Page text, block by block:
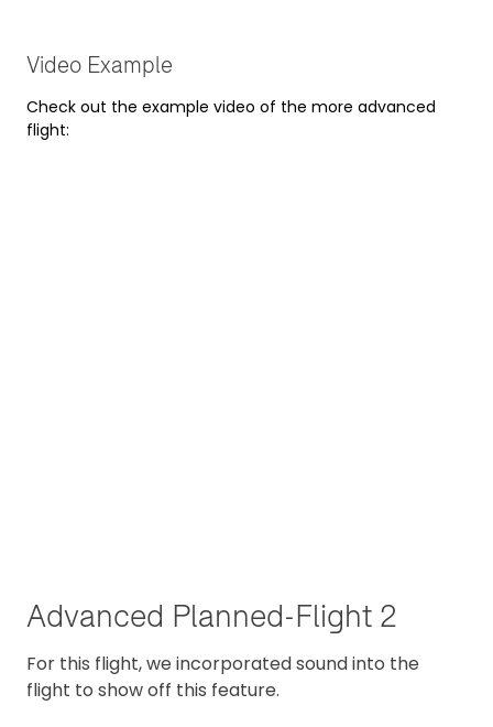
Video Example
Check out the example video of the more advanced
flight:
Advanced Planned-Flight 2
For this flight, we incorporated sound into the
flight to show off this feature.